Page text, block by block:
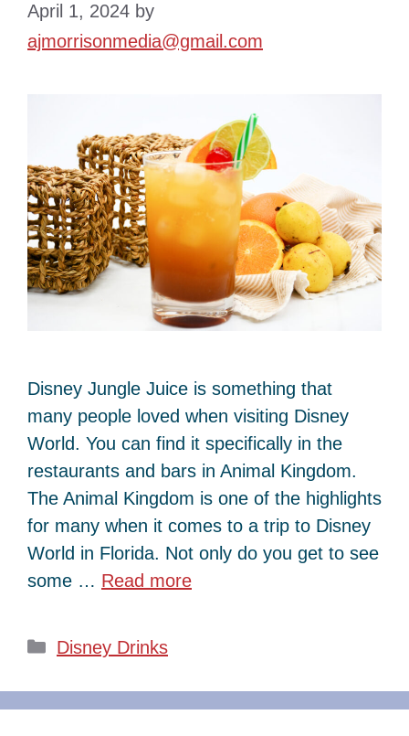
April 1, 2024 by
ajmorrisonmedia@gmail.com
Disney Jungle Juice is something that
many people loved when visiting Disney
World. You can find it specifically in the
restaurants and bars in Animal Kingdom.
The Animal Kingdom is one of the highlights
for many when it comes to a trip to Disney
World in Florida. Not only do you get to see
some … Read more
Categories
Disney Drinks